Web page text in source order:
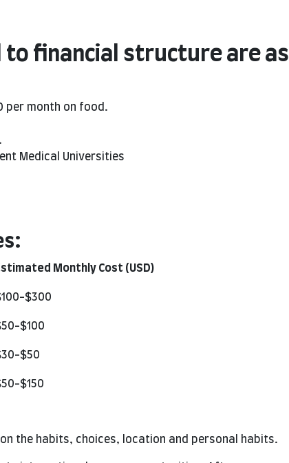
financial structure are as
per month on food.
Medical Universities
Monthly Cost (USD)
$300
$100
$50
$150
the habits, choices, location and personal habits.